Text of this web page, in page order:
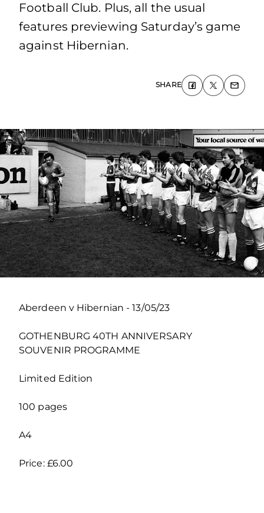
Football Club. Plus, all the usual
features previewing Saturday’s game
against Hibernian.
SHARE
Aberdeen v Hibernian - 13/05/23
GOTHENBURG 40TH ANNIVERSARY
SOUVENIR PROGRAMME
Limited Edition
100 pages
A4
Price: £6.00